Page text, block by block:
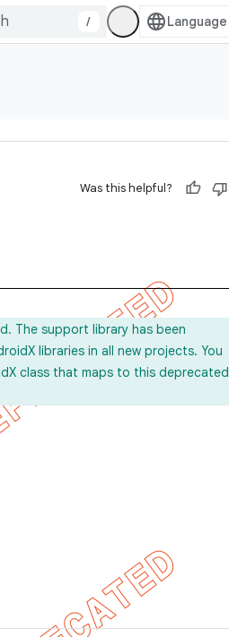
/
Was this helpful?
The support library has been
libraries in all new projects. You
class that maps to this deprecated